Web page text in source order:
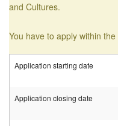
and Cultures.
You have to apply within
Application starting date
Application closing date